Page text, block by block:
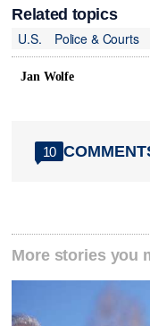
Related topics
U.S.
Police & Courts
Jan Wolfe
10
More stories you